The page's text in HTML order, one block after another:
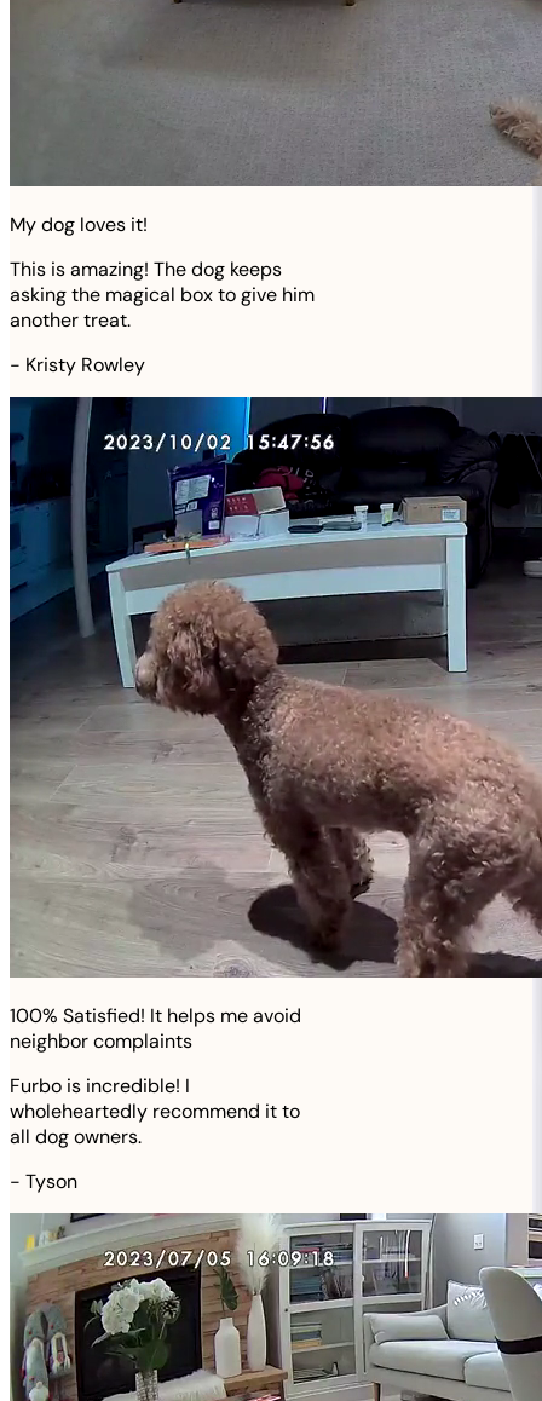
My dog loves it!
This is amazing! The dog keeps
asking the magical box to give him
another treat.
- Kristy Rowley
100% Satisfied! It helps me avoid
neighbor complaints
Furbo is incredible! I
wholeheartedly recommend it to
all dog owners.
- Tyson